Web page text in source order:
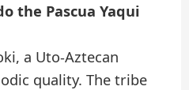
the Pascua Yaqui
a Uto-Aztecan
quality. The tribe